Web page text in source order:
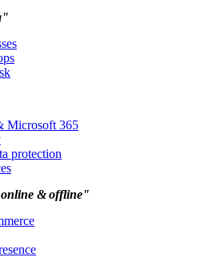
Microsoft 365
protection
& offline"